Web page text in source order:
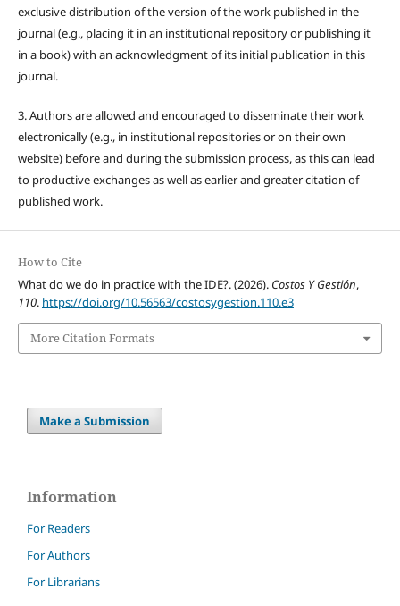
exclusive distribution of the version of the work published in the
journal (e.g., placing it in an institutional repository or publishing it
in a book) with an acknowledgment of its initial publication in this
journal.
3. Authors are allowed and encouraged to disseminate their work
electronically (e.g., in institutional repositories or on their own
website) before and during the submission process, as this can lead
to productive exchanges as well as earlier and greater citation of
published work.
How to Cite
What do we do in practice with the IDE?. (2026). Costos Y Gestión,
110. https://doi.org/10.56563/costosygestion.110.e3
More Citation Formats
Make a Submission
Information
For Readers
For Authors
For Librarians